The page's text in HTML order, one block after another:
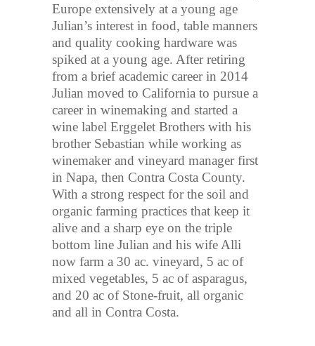
Europe extensively at a young age
Julian’s interest in food, table manners
and quality cooking hardware was
spiked at a young age. After retiring
from a brief academic career in 2014
Julian moved to California to pursue a
career in winemaking and started a
wine label Erggelet Brothers with his
brother Sebastian while working as
winemaker and vineyard manager first
in Napa, then Contra Costa County.
With a strong respect for the soil and
organic farming practices that keep it
alive and a sharp eye on the triple
bottom line Julian and his wife Alli
now farm a 30 ac. vineyard, 5 ac of
mixed vegetables, 5 ac of asparagus,
and 20 ac of Stone-fruit, all organic
and all in Contra Costa.